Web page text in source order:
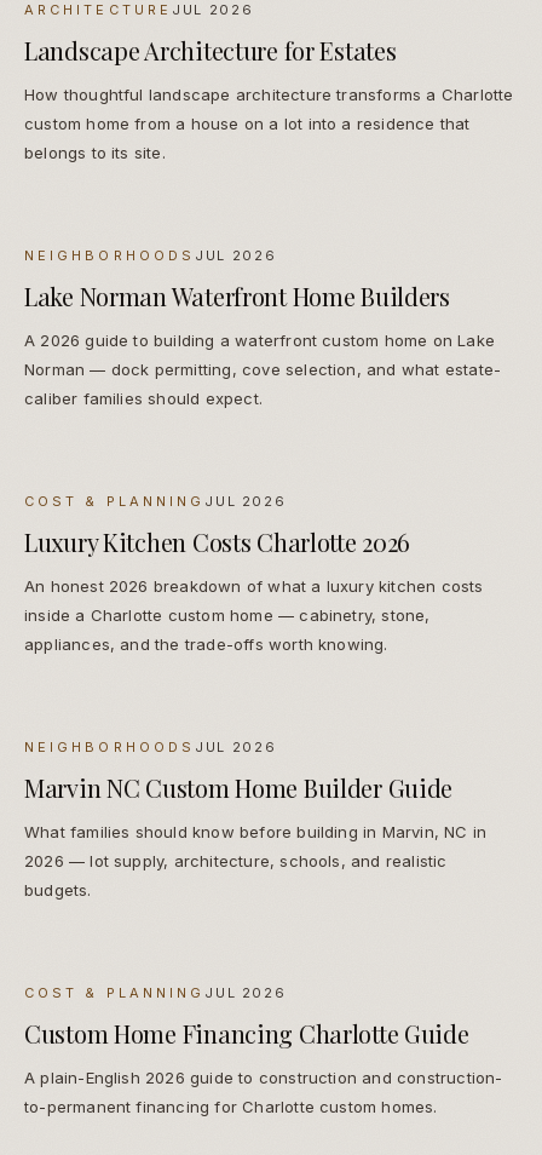
ARCHITECTURE JUL 2026
Landscape Architecture for Estates
How thoughtful landscape architecture transforms a Charlotte
custom home from a house on a lot into a residence that
belongs to its site.
NEIGHBORHOODS JUL 2026
Lake Norman Waterfront Home Builders
A 2026 guide to building a waterfront custom home on Lake
Norman — dock permitting, cove selection, and what estate-
caliber families should expect.
COST & PLANNING JUL 2026
Luxury Kitchen Costs Charlotte 2026
An honest 2026 breakdown of what a luxury kitchen costs
inside a Charlotte custom home — cabinetry, stone,
appliances, and the trade-offs worth knowing.
NEIGHBORHOODS JUL 2026
Marvin NC Custom Home Builder Guide
What families should know before building in Marvin, NC in
2026 — lot supply, architecture, schools, and realistic
budgets.
COST & PLANNING JUL 2026
Custom Home Financing Charlotte Guide
A plain-English 2026 guide to construction and construction-
to-permanent financing for Charlotte custom homes.